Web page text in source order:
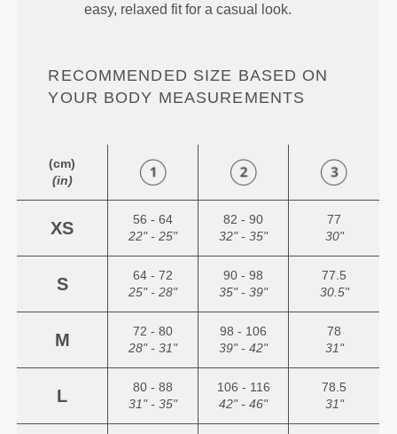
easy, relaxed fit for a casual look.
RECOMMENDED SIZE BASED ON
YOUR BODY MEASUREMENTS
(cm)
(in)
XS
56 - 64
22" - 25"
82 - 90
32" - 35"
77
30"
S
64 - 72
25" - 28"
90 - 98
35" - 39"
77.5
30.5"
M
72 - 80
28" - 31"
98 - 106
39" - 42"
78
31"
L
80 - 88
31" - 35"
106 - 116
42" - 46"
78.5
31"